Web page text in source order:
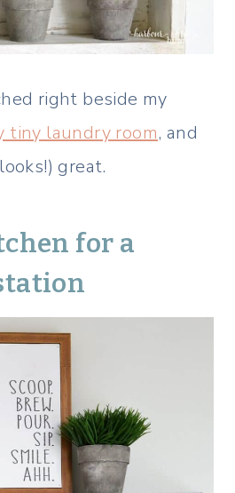
right beside my
tiny laundry room, and
great.
for a